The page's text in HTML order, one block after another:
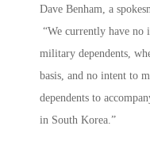
Dave Benham, a
“We currently have no
military dependents,
basis, and no intent to
dependents to
in South Korea.”